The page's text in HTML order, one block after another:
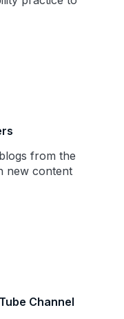
from the
new content
Channel